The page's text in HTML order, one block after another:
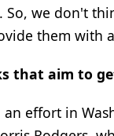
we don't
them with
that aim to
effort in